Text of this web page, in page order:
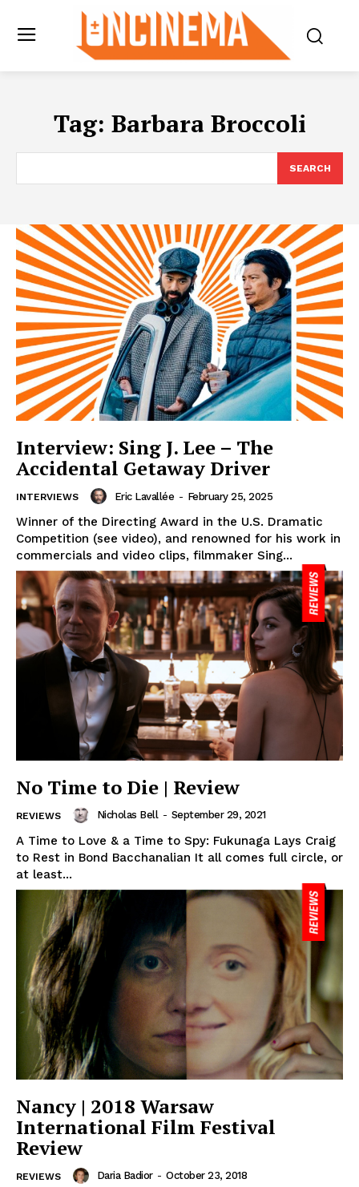
Tag: Barbara Broccoli
SEARCH
Interview: Sing J. Lee – The
Accidental Getaway Driver
INTERVIEWS Eric Lavallée - February 25, 2025
Winner of the Directing Award in the U.S. Dramatic
Competition (see video), and renowned for his work in
commercials and video clips, filmmaker Sing...
No Time to Die | Review
REVIEWS Nicholas Bell - September 29, 2021
A Time to Love & a Time to Spy: Fukunaga Lays Craig
to Rest in Bond Bacchanalian It all comes full circle, or
at least...
Nancy | 2018 Warsaw
International Film Festival
Review
REVIEWS Daria Badior - October 23, 2018